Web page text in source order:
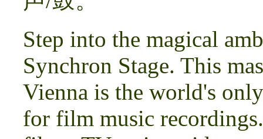
Step into the magical
Synchron Stage. This
Vienna is the world's
for film music